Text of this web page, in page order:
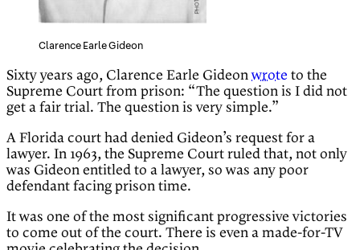
Clarence Earle Gideon
Sixty years ago, Clarence Earle Gideonwrote to the
Supreme Court from prison: “The question is I did not
get a fair trial. The question is very simple.”
A Florida court had denied Gideon’s request for a
lawyer. In 1963, the Supreme Court ruled that, not only
was Gideon entitled to a lawyer, so was any poor
defendant facing prison time.
It was one of the most significant progressive victories
to come out of the court. There is even a made-for-TV